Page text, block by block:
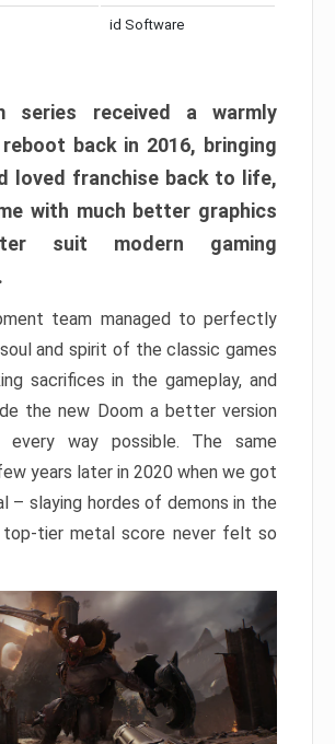
id Software
series received a warmly
back in 2016, bringing
loved franchise back to life,
with much better graphics
suit modern gaming
team managed to perfectly
and spirit of the classic games
sacrifices in the gameplay, and
the new Doom a better version
way possible. The same
years later in 2020 when we got
– slaying hordes of demons in the
tier metal score never felt so